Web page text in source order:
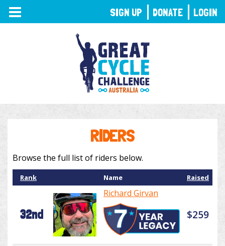
TOGGLE
NAVIGATION
RIDERS
Browse the full list of riders below.
Rank Name Raised
32nd
Richard Girvan
$259
SIGN UP DONATE LOGIN